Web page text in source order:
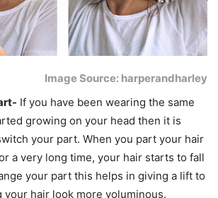
Image Source: harperandharley
If you have been wearing the same
growing on your head then it is
your part. When you part your hair
a very long time, your hair starts to fall
your part this helps in giving a lift to
your hair look more voluminous.